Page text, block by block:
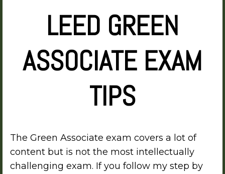
LEED GREEN
ASSOCIATE EXAM
TIPS
The Green Associate exam covers a lot of
content but is not the most intellectually
challenging exam. If you follow my step by